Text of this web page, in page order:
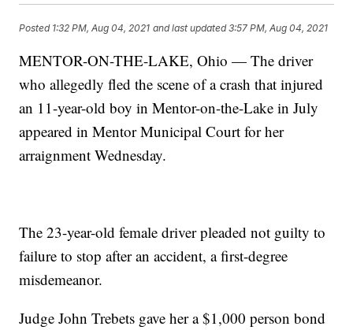
Posted 1:32 PM, Aug 04, 2021 and last updated 3:57 PM, Aug 04, 2021
MENTOR-ON-THE-LAKE, Ohio — The driver
who allegedly fled the scene of a crash that injured
an 11-year-old boy in Mentor-on-the-Lake in July
appeared in Mentor Municipal Court for her
arraignment Wednesday.
The 23-year-old female driver pleaded not guilty to
failure to stop after an accident, a first-degree
misdemeanor.
Judge John Trebets gave her a $1,000 person bond